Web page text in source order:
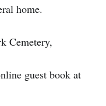
home.
Cemetery,
guest book at